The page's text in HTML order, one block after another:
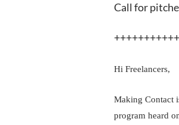
Call for
Hi Freelancers,
Making Contact
program heard